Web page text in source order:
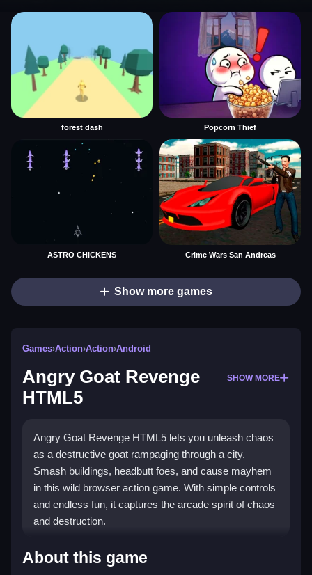
forest dash Popcorn Thief
ASTRO CHICKENS Crime Wars San Andreas
Show more games
Games›Action›Action›Android
Angry Goat Revenge
HTML5
SHOW MORE
Angry Goat Revenge HTML5 lets you unleash chaos
as a destructive goat rampaging through a city.
Smash buildings, headbutt foes, and cause mayhem
in this wild browser action game. With simple controls
and endless fun, it captures the arcade spirit of chaos
and destruction.
Highlights
About this game